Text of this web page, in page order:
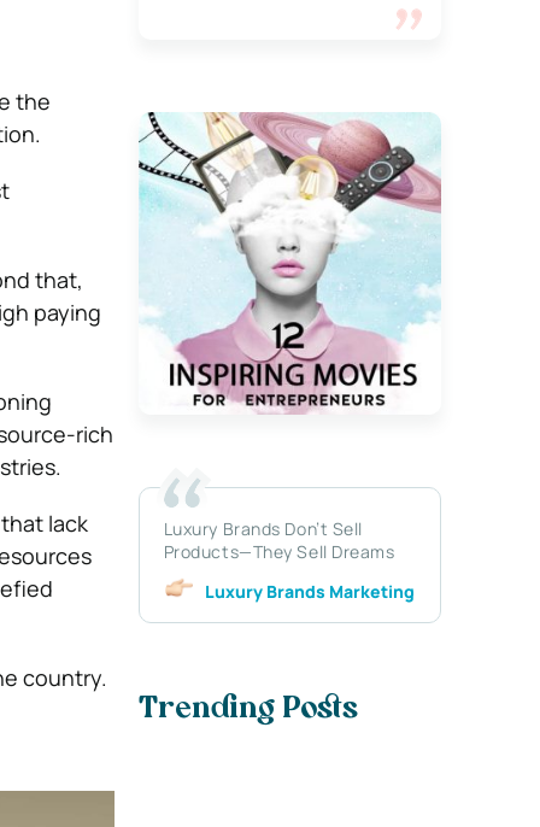
the
that,
paying
rich
lack
country.
Luxury Brands Don’t Sell
Products—They Sell Dreams
Luxury Brands Marketing
Trending Posts